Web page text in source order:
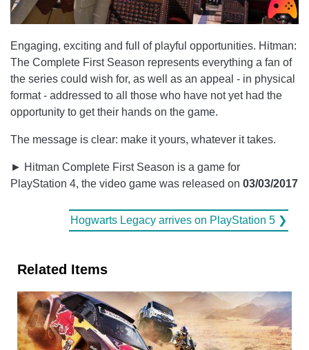
Engaging, exciting and full of playful opportunities. Hitman:
The Complete First Season represents everything a fan of
the series could wish for, as well as an appeal - in physical
format - addressed to all those who have not yet had the
opportunity to get their hands on the game.
The message is clear: make it yours, whatever it takes.
► Hitman Complete First Season is a game for
PlayStation 4, the video game was released on 03/03/2017
Hogwarts Legacy arrives on PlayStation 5 ❯
Related Items